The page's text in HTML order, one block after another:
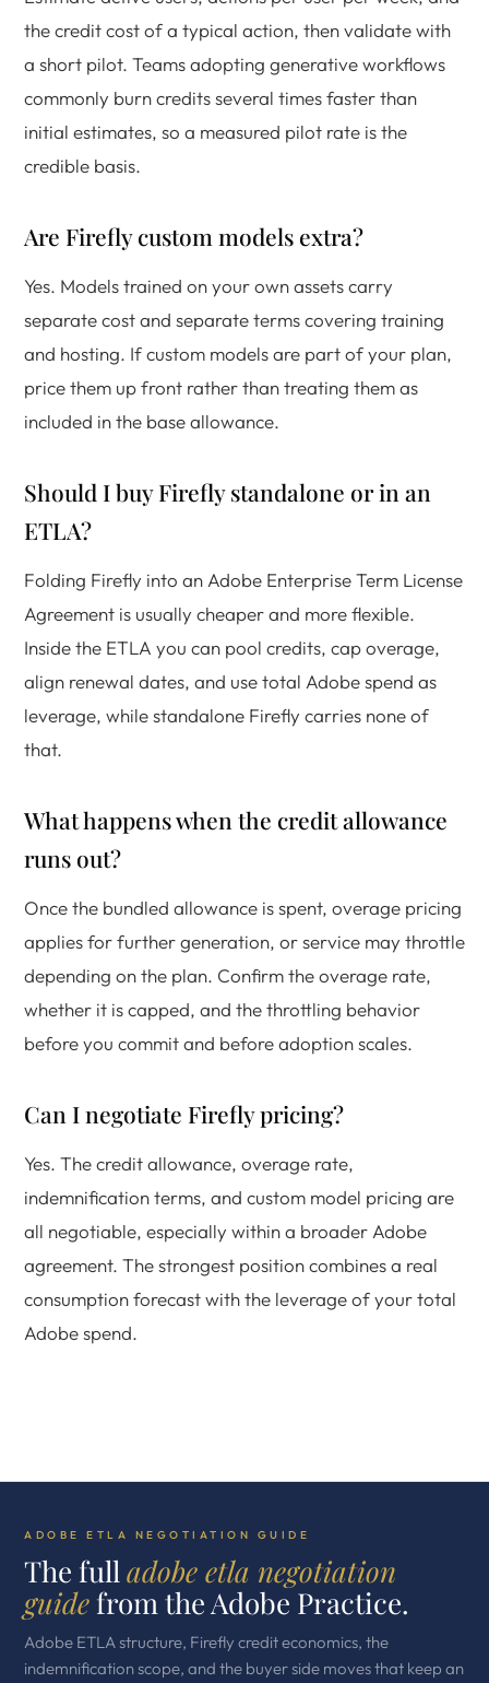
the credit cost of a typical action, then validate with
a short pilot. Teams adopting generative workflows
commonly burn credits several times faster than
initial estimates, so a measured pilot rate is the
credible basis.
Are Firefly custom models extra?
Yes. Models trained on your own assets carry
separate cost and separate terms covering training
and hosting. If custom models are part of your plan,
price them up front rather than treating them as
included in the base allowance.
Should I buy Firefly standalone or in an
ETLA?
Folding Firefly into an Adobe Enterprise Term License
Agreement is usually cheaper and more flexible.
Inside the ETLA you can pool credits, cap overage,
align renewal dates, and use total Adobe spend as
leverage, while standalone Firefly carries none of
that.
What happens when the credit allowance
runs out?
Once the bundled allowance is spent, overage pricing
applies for further generation, or service may throttle
depending on the plan. Confirm the overage rate,
whether it is capped, and the throttling behavior
before you commit and before adoption scales.
Can I negotiate Firefly pricing?
Yes. The credit allowance, overage rate,
indemnification terms, and custom model pricing are
all negotiable, especially within a broader Adobe
agreement. The strongest position combines a real
consumption forecast with the leverage of your total
Adobe spend.
ADOBE ETLA NEGOTIATION GUIDE
The fulladobe etla negotiation
guidefrom the Adobe Practice.
Adobe ETLA structure, Firefly credit economics, the
indemnification scope, and the buyer side moves that keep an